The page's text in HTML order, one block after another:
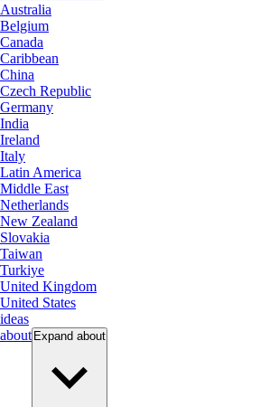
Australia
Belgium
Canada
Caribbean
China
Czech Republic
Germany
India
Ireland
Italy
Latin America
Middle East
Netherlands
New Zealand
Slovakia
Taiwan
Turkiye
United Kingdom
United States
ideas
about Expand about